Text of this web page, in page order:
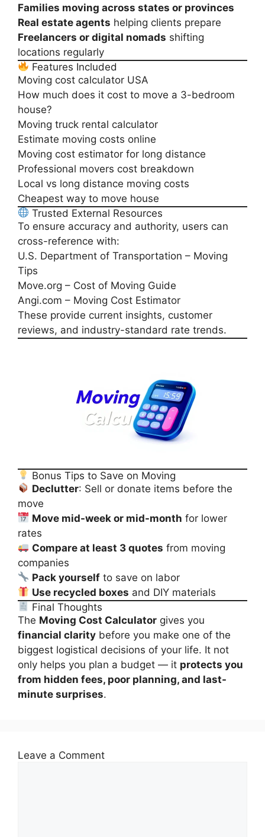
Families moving across states or provinces
Real estate agents helping clients prepare
Freelancers or digital nomads shifting
locations regularly
Features Included
Moving cost calculator USA
How much does it cost to move a 3-bedroom
house?
Moving truck rental calculator
Estimate moving costs online
Moving cost estimator for long distance
Professional movers cost breakdown
Local vs long distance moving costs
Cheapest way to move house
Trusted External Resources
To ensure accuracy and authority, users can
cross-reference with:
U.S. Department of Transportation – Moving
Tips
Move.org – Cost of Moving Guide
Angi.com – Moving Cost Estimator
These provide current insights, customer
reviews, and industry-standard rate trends.
Bonus Tips to Save on Moving
Declutter: Sell or donate items before the
move
Move mid-week or mid-month for lower
rates
Compare at least 3 quotes from moving
companies
Pack yourself to save on labor
Use recycled boxes and DIY materials
Final Thoughts
The Moving Cost Calculator gives you
financial clarity before you make one of the
biggest logistical decisions of your life. It not
only helps you plan a budget — it protects you
from hidden fees, poor planning, and last-
minute surprises.
Leave a Comment